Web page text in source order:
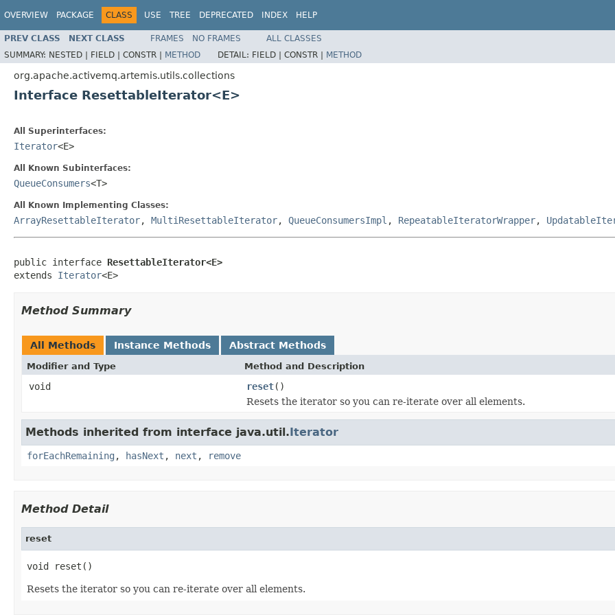
OVERVIEW PACKAGE CLASS USE TREE DEPRECATED INDEX HELP
PREV CLASS NEXT CLASS FRAMES NO FRAMES
ALL CLASSES
SUMMARY: NESTED | FIELD | CONSTR | METHOD DETAIL: FIELD | CONSTR | METHOD
org.apache.activemq.artemis.utils.collections
Interface ResettableIterator<E>
All Superinterfaces:
Iterator<E>
All Known Subinterfaces:
QueueConsumers<T>
All Known Implementing Classes:
ArrayResettableIterator, MultiResettableIterator, QueueConsumersImpl , RepeatableIteratorWrapper,
public interface ResettableIterator<E>
extends Iterator<E>
Method Summary
All Methods Instance Methods Abstract Methods
Modifier and Type Method and Description
void reset()
Resets the iterator so you can re-iterate over all elements.
Methods inherited from interface java.util.Iterator
forEachRemaining , hasNext , next , remove
Method Detail
reset
void reset()
Resets the iterator so you can re-iterate over all elements.